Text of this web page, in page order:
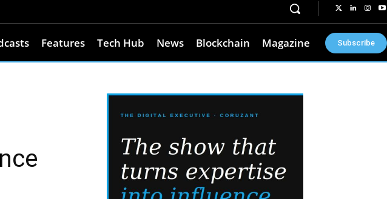
Features Tech Hub News Blockchain Magazine Subscribe